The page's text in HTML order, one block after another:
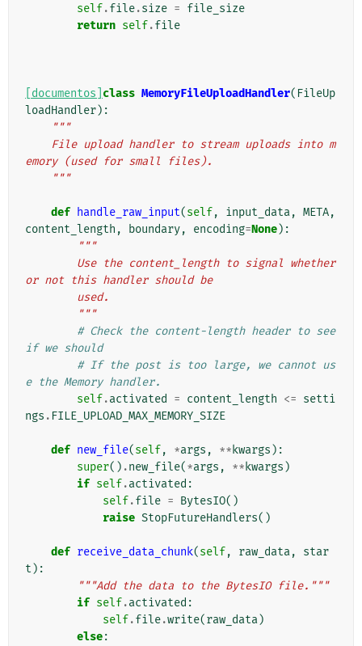
self.file.size = file_size
return self.file
[documentos] class MemoryFileUploadHandler( FileUp
loadHandler):
"""
emory (used for small files).
    """
def handle_raw_input(self, input_data, META,
content_length , boundary, encoding=None):
"""
or not this handler should be
        used.
        """
# Check the content-length header to see
if we should
# If the post is too large, we cannot us
e the Memory handler.
self.activated = content_length <= setti
ngs . FILE_UPLOAD_MAX_MEMORY_SIZE
def new_file(self, *args , ** kwargs ):
super() .new_file(*args , ** kwargs )
if self.activated :
self.file = BytesIO()
raise StopFutureHandlers()
def receive_data_chunk(self, raw_data,
star
t ):
"""Add the data to the BytesIO file."""
if self.activated :
self.file.write(raw_data)
else: